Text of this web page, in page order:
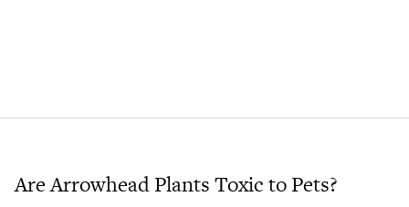
Are Arrowhead Plants Toxic to Pets?